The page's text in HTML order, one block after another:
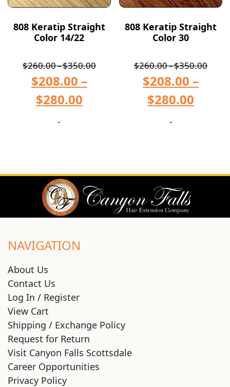
808 Keratip Straight
Color 14/22
$260.00-$350.00
$208.00 –
$280.00
-
808 Keratip Straight
Color 30
$260.00-$350.00
$208.00 –
$280.00
-
NAVIGATION
About Us
Contact Us
Log In / Register
View Cart
Shipping / Exchange Policy
Request for Return
Visit Canyon Falls Scottsdale
Career Opportunities
Privacy Policy